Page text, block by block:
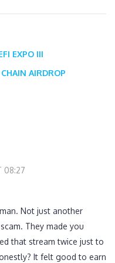
EXPO III
AIRDROP
08:27
Not just another
They made you
that stream twice just to
It felt good to earn